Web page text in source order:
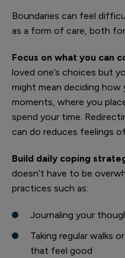
Boundaries can feel
as a form of care, both
Focus on what you can
loved one’s choices but
might mean deciding how
moments, where you
spend your time.
can do reduces feelings
Build daily coping
doesn’t have to be
practices such as:
Journaling your
Taking regular walks
that feel good